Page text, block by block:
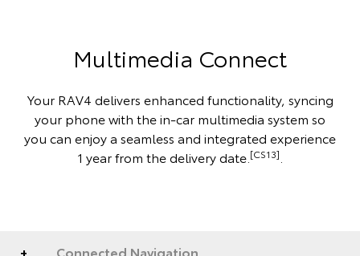
Multimedia Connect
Your RAV4 delivers enhanced functionality, syncing
your phone with the in-car multimedia system so
you can enjoy a seamless and integrated experience
1 year from the delivery date. [CS13]
Connected Navigation